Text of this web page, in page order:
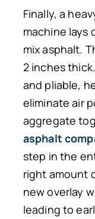
Finally, a
machine lays
mix asphalt.
2 inches
and pliable,
eliminate air
aggregate
asphalt
step in the
right amount
new overlay
leading to